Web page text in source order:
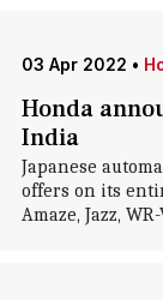
03 Apr 2022 •
Honda
India
Japanese
offers on its
Amaze, Jazz,